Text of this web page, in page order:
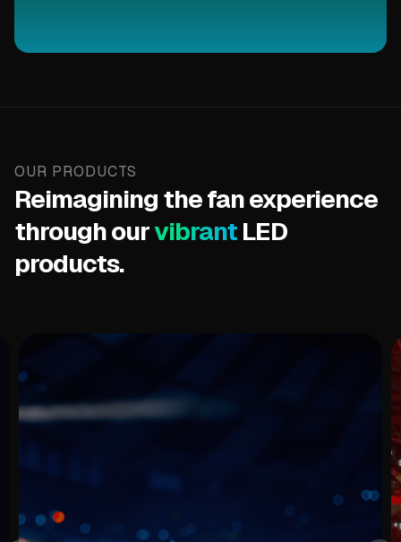
OUR PRODUCTS
Reimagining the fan experience
through ourvibrantLED
products.